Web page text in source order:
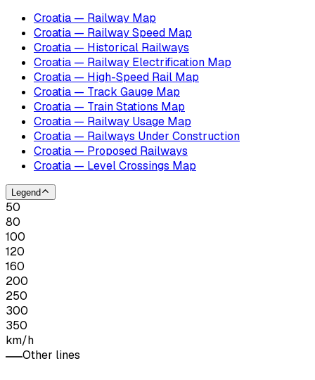
Croatia — Railway Map
Croatia — Railway Speed Map
Croatia — Historical Railways
Croatia — Railway Electrification Map
Croatia — High-Speed Rail Map
Croatia — Track Gauge Map
Croatia — Train Stations Map
Croatia — Railway Usage Map
Croatia — Railways Under Construction
Croatia — Proposed Railways
Croatia — Level Crossings Map
Legend
50
80
100
120
160
200
250
300
350
km/h
Other lines